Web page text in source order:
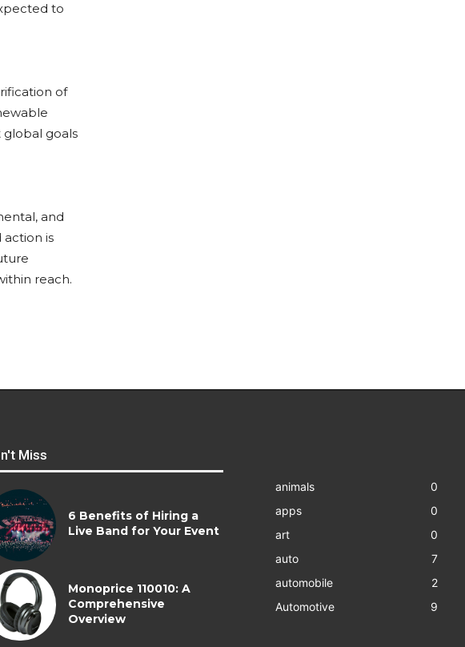
to
of
goals
and
is
reach.
Miss
6 Benefits of Hiring a
Live Band for Your Event
Monoprice 110010: A
Comprehensive
Overview
animals
0
apps
0
art
0
auto
7
automobile
2
Automotive
9